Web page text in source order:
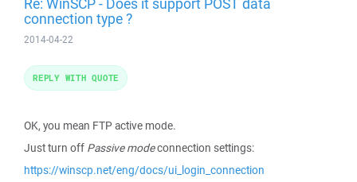
connection type ?
2014-04-22
OK, you mean FTP active mode.
Just turn off Passive modeconnection settings:
https://winscp.net/eng/docs/ui_login_connection
REPLY WITH QUOTE